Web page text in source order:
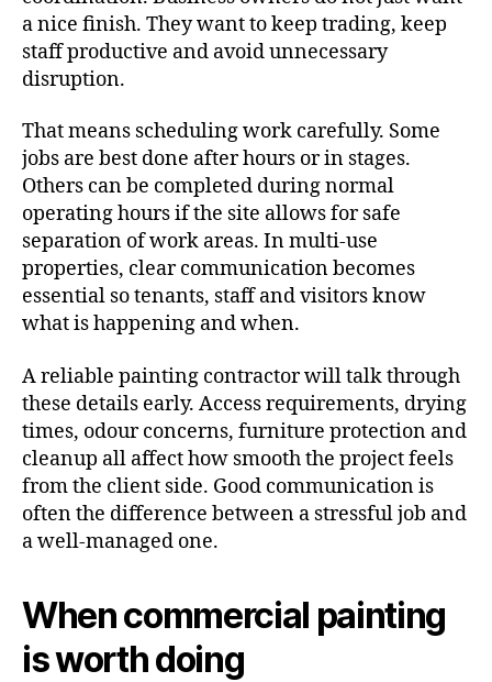
a nice finish. They want to keep trading, keep
staff productive and avoid unnecessary
disruption.
That means scheduling work carefully. Some
jobs are best done after hours or in stages.
Others can be completed during normal
operating hours if the site allows for safe
separation of work areas. In multi-use
properties, clear communication becomes
essential so tenants, staff and visitors know
what is happening and when.
A reliable painting contractor will talk through
these details early. Access requirements, drying
times, odour concerns, furniture protection and
cleanup all affect how smooth the project feels
from the client side. Good communication is
often the difference between a stressful job and
a well-managed one.
When commercial painting
is worth doing